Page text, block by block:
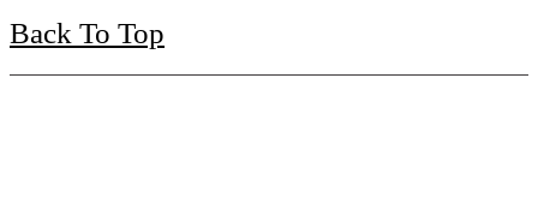
Back To Top